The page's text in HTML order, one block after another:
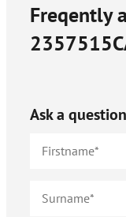
Freqently
Ask a